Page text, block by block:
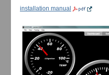
installation manual